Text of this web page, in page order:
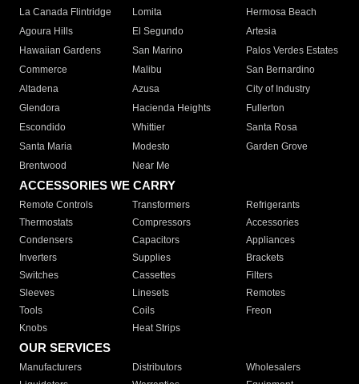
La Canada Flintridge
Lomita
Hermosa Beach
Agoura Hills
El Segundo
Artesia
Hawaiian Gardens
San Marino
Palos Verdes Estates
Commerce
Malibu
San Bernardino
Altadena
Azusa
City of Industry
Glendora
Hacienda Heights
Fullerton
Escondido
Whittier
Santa Rosa
Santa Maria
Modesto
Garden Grove
Brentwood
Near Me
ACCESSORIES WE CARRY
Remote Controls Transformers
Refrigerants
Thermostats
Compressors
Accessories
Condensers
Capacitors
Appliances
Inverters
Supplies
Brackets
Switches
Cassettes
Filters
Sleeves
Linesets
Remotes
Tools
Coils
Freon
Knobs
Heat Strips
OUR SERVICES
Manufacturers Distributors
Wholesalers